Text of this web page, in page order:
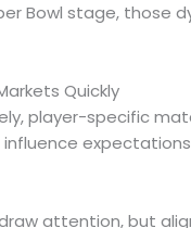
Bowl stage, those
Quickly
player-specific
attention, but